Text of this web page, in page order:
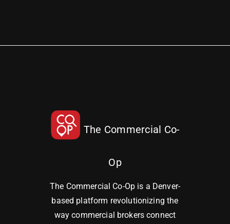
The Commercial Co-
Op
The Commercial Co-Op is a Denver-
based platform revolutionizing the
way commercial brokers connect